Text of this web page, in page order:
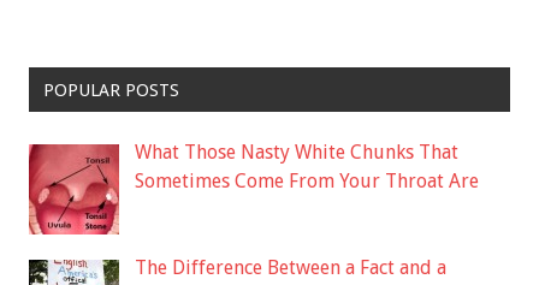
POPULAR POSTS
What Those Nasty White Chunks That
Sometimes Come From Your Throat Are
The Difference Between a Fact and a